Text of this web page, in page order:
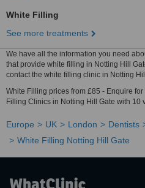
White Filling
See more treatments
We have all the information you need
that provide white filling in Notting Hill
contact the white filling clinic in Notting
White Filling prices from £85 - Enquire
Filling Clinics in Notting Hill Gate with 10
Europe UK London Dentists
White Filling Notting Hill Gate